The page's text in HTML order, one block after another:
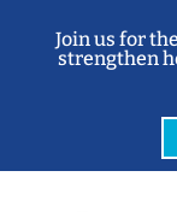
Join us for
strengthen